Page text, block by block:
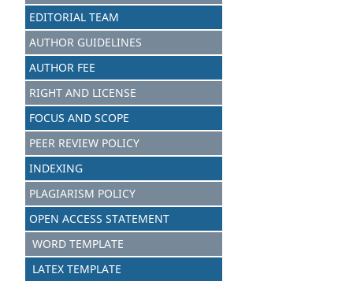
EDITORIAL TEAM
AUTHOR GUIDELINES
AUTHOR FEE
RIGHT AND LICENSE
FOCUS AND SCOPE
PEER REVIEW POLICY
INDEXING
PLAGIARISM POLICY
OPEN ACCESS STATEMENT
WORD TEMPLATE
LATEX TEMPLATE